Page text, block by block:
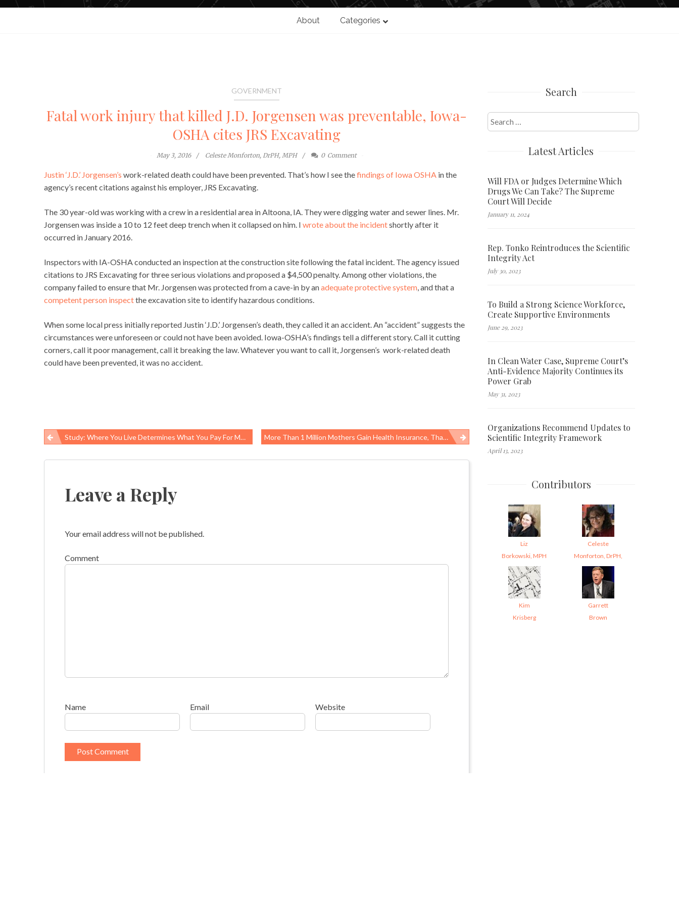
About Categories
GOVERNMENT
Fatal work injury that killed J.D. Jorgensen was preventable, Iowa-
OSHA cites JRS Excavating
May 3, 2016 Celeste Monforton, DrPH, MPH 0 Comment
Justin ‘J.D.’ Jorgensen’s work-related death could have been prevented. That’s how I see thefindings of Iowa OSHA in the
agency’s recent citations against his employer, JRS Excavating.
The 30 year-old was working with a crew in a residential area in Altoona, IA. They were digging water and sewer lines. Mr.
Jorgensen was inside a 10 to 12 feet deep trench when it collapsed on him. I wrote about the incidentshortly after it
occurred in January 2016.
Inspectors with IA-OSHA conducted an inspection at the construction site following the fatal incident. The agency issued
citations to JRS Excavating for three serious violations and proposed a $4,500 penalty. Among other violations, the
company failed to ensure that Mr. Jorgensen was protected from a cave-in by anadequate protective system, and that a
competent person inspectthe excavation site to identify hazardous conditions.
When some local press initially reported Justin ‘J.D.’ Jorgensen’s death, they called it an accident. An “accident” suggests the
circumstances were unforeseen or could not have been avoided. Iowa-OSHA’s findings tell a different story. Call it cutting
corners, call it poor management, call it breaking the law. Whatever you want to call it, Jorgensen’s work-related death
could have been prevented, it was no accident.
Post
navigation
Study: Where You Live Determines What You Pay For Medical Care More Than 1 Million Mothers Gain Health Insurance, Thanks To The Affordable Care Act
Leave a Reply
Your email address will not be published.
Comment
Name Email Website
Search
Search
for:
Latest Articles
Will FDA or Judges Determine Which
Drugs We Can Take? The Supreme
Court Will Decide
January 11, 2024
Rep. Tonko Reintroduces the Scientific
Integrity Act
July 30, 2023
To Build a Strong Science Workforce,
Create Supportive Environments
June 29, 2023
In Clean Water Case, Supreme Court’s
Anti-Evidence Majority Continues its
Power Grab
May 31, 2023
Organizations Recommend Updates to
Scientific Integrity Framework
April 13, 2023
Contributors
Liz
Borkowski, MPH
Celeste
Monforton, DrPH,
Kim
Krisberg
Garrett
Brown